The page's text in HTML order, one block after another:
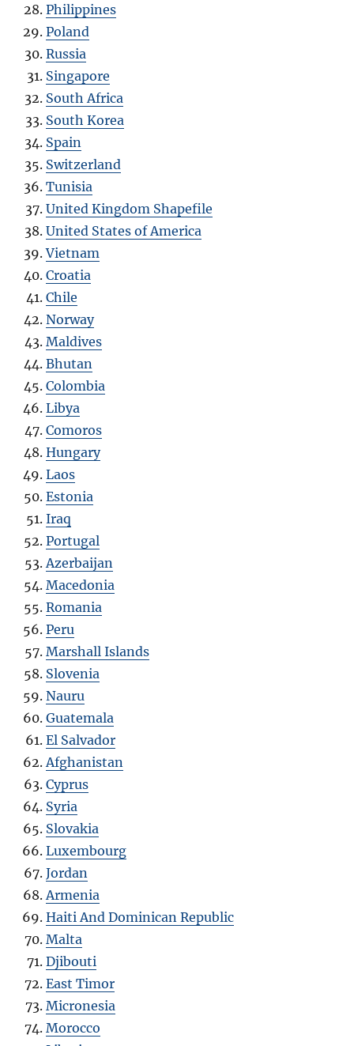
Philippines
Poland
Russia
Singapore
South Africa
South Korea
Spain
Switzerland
Tunisia
United Kingdom Shapefile
United States of America
Vietnam
Croatia
Chile
Norway
Maldives
Bhutan
Colombia
Libya
Comoros
Hungary
Laos
Estonia
Iraq
Portugal
Azerbaijan
Macedonia
Romania
Peru
Marshall Islands
Slovenia
Nauru
Guatemala
El Salvador
Afghanistan
Cyprus
Syria
Slovakia
Luxembourg
Jordan
Armenia
Haiti And Dominican Republic
Malta
Djibouti
East Timor
Micronesia
Morocco